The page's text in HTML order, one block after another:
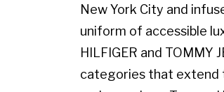
New York City and
uniform of accessible
HILFIGER and
categories that extend